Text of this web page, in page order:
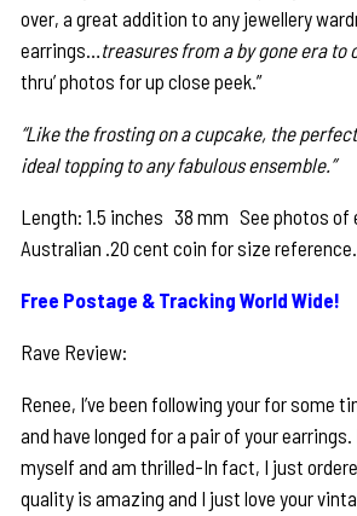
over, a great addition to any jewellery
earrings…treasures from a by gone era to
thru’ photos for up close peek.”
“Like the frosting on a cupcake, the
ideal topping to any fabulous ensemble.”
Length: 1.5 inches 38 mm See photos of
Australian .20 cent coin for size reference.
Free Postage & Tracking World Wide!
Rave Review:
Renee, I’ve been following your for some
and have longed for a pair of your
myself and am thrilled-In fact, I just
quality is amazing and I just love your